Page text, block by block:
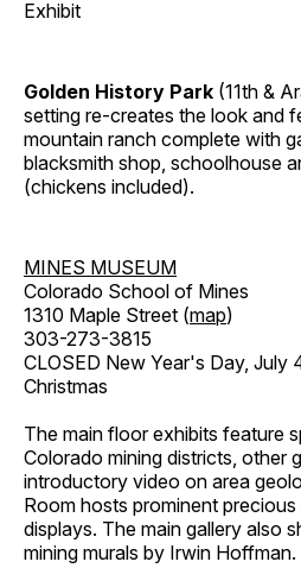
Exhibit
Golden History Park (11th &
setting re-creates the look and
mountain ranch complete with
blacksmith shop, schoolhouse
(chickens included).
MINES MUSEUM
Colorado School of Mines
1310 Maple Street (map)
303-273-3815
CLOSED New Year's Day, July
Christmas
The main floor exhibits feature
Colorado mining districts, other
introductory video on area
Room hosts prominent
displays. The main gallery also
mining murals by Irwin Hoffman.